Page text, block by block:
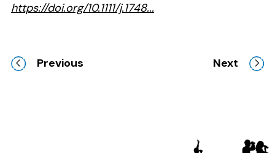
https://doi.org/10.1111/j.1748...
Previous Next